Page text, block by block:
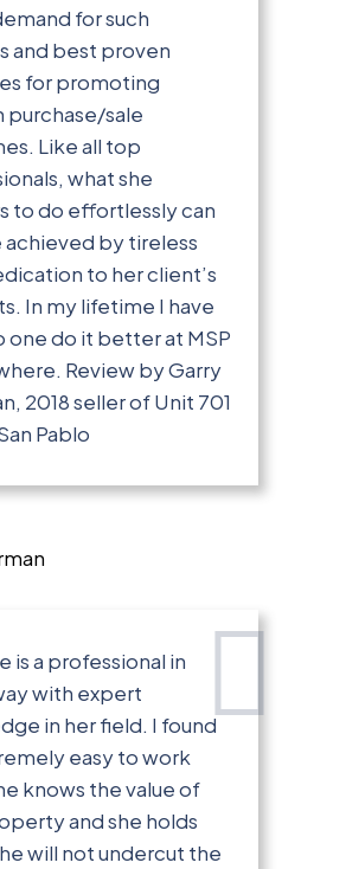
for such
and best proven
for promoting
purchase/sale
Like all top
what she
to do effortlessly can
achieved by tireless
to her client’s
In my lifetime I have
one do it better at MSP
Review by Garry
2018 seller of Unit 701
Pablo
is a professional in
with expert
in her field. I found
easy to work
knows the value of
and she holds
will not undercut the